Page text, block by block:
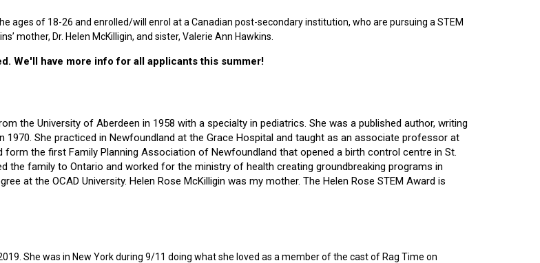
ages of 18-26 and enrolled/will enrol at a Canadian post-secondary institution, who are pursuing a STEM
mother, Dr. Helen McKilligin, and sister, Valerie Ann Hawkins.
We'll have more info for all applicants this summer!
the University of Aberdeen in 1958 with a specialty in pediatrics. She was a published author, writing
She practiced in Newfoundland at the Grace Hospital and taught as an associate professor at
the first Family Planning Association of Newfoundland that opened a birth control centre in St.
the family to Ontario and worked for the ministry of health creating groundbreaking programs in
at the OCAD University. Helen Rose McKilligin was my mother. The Helen Rose STEM Award is
She was in New York during 9/11 doing what she loved as a member of the cast of Rag Time on